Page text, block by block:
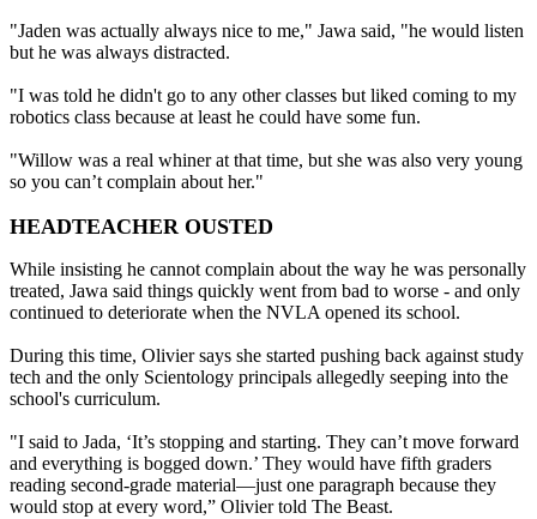
"Jaden was actually always nice to me," Jawa said, "he would listen
but he was always distracted.
"I was told he didn't go to any other classes but liked coming to my
robotics class because at least he could have some fun.
"Willow was a real whiner at that time, but she was also very young
so you can’t complain about her."
HEADTEACHER OUSTED
While insisting he cannot complain about the way he was personally
treated, Jawa said things quickly went from bad to worse - and only
continued to deteriorate when the NVLA opened its school.
During this time, Olivier says she started pushing back against study
tech and the only Scientology principals allegedly seeping into the
school's curriculum.
"I said to Jada, ‘It’s stopping and starting. They can’t move forward
and everything is bogged down.’ They would have fifth graders
reading second-grade material—just one paragraph because they
would stop at every word,” Olivier told The Beast.